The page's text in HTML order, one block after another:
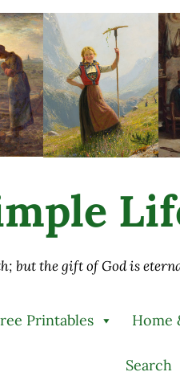
but the gift of God is
Printables Home
Search